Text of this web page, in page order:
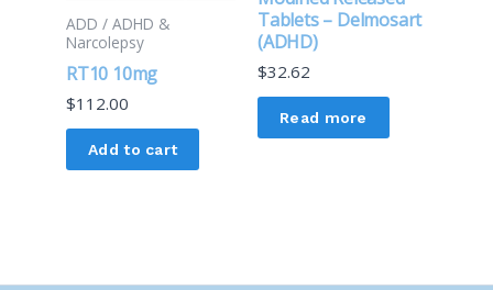
ADD / ADHD &
Narcolepsy
RT10 10mg
$112.00
Add to cart
Tablets – Delmosart
(ADHD)
$32.62
Read more